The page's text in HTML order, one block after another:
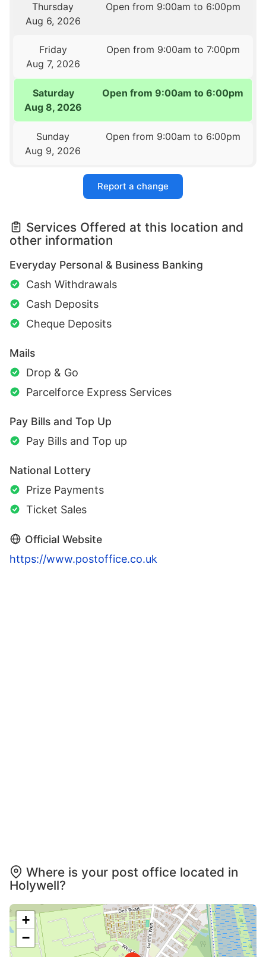
Thursday
Aug 6, 2026
Open from 9:00am to 6:00pm
Friday
Aug 7, 2026
Open from 9:00am to 7:00pm
Saturday
Aug 8, 2026
Open from 9:00am to 6:00pm
Sunday
Aug 9, 2026
Open from 9:00am to 6:00pm
Report a change
Services Offered at this location and
other information
Everyday Personal & Business Banking
Cash Withdrawals
Cash Deposits
Cheque Deposits
Mails
Drop & Go
Parcelforce Express Services
Pay Bills and Top Up
Pay Bills and Top up
National Lottery
Prize Payments
Ticket Sales
Official Website
https://www.postoffice.co.uk
Where is your post office located in
Holywell?
+
−